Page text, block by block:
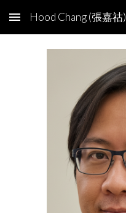
Skip to main content
Hood Chang (張嘉祜)